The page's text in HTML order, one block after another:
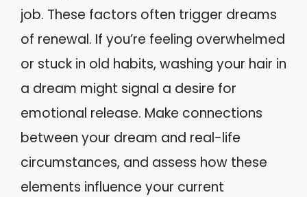
job. These factors often trigger dreams
of renewal. If you’re feeling overwhelmed
or stuck in old habits, washing your hair in
a dream might signal a desire for
emotional release. Make connections
between your dream and real-life
circumstances, and assess how these
elements influence your current